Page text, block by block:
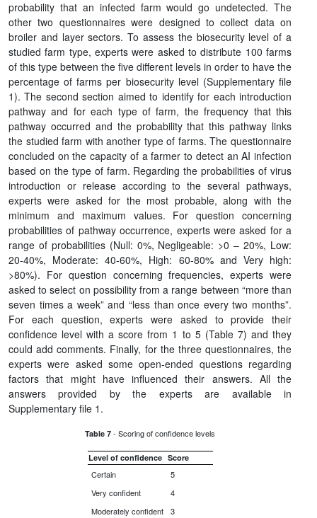
probability that an infected farm would go undetected. The
other two questionnaires were designed to collect data on
broiler and layer sectors. To assess the biosecurity level of a
studied farm type, experts were asked to distribute 100 farms
of this type between the five different levels in order to have the
percentage of farms per biosecurity level (Supplementary file
1). The second section aimed to identify for each introduction
pathway and for each type of farm, the frequency that this
pathway occurred and the probability that this pathway links
the studied farm with another type of farms. The questionnaire
concluded on the capacity of a farmer to detect an AI infection
based on the type of farm. Regarding the probabilities of virus
introduction or release according to the several pathways,
experts were asked for the most probable, along with the
minimum and maximum values. For question concerning
probabilities of pathway occurrence, experts were asked for a
range of probabilities (Null: 0%, Negligeable: >0 – 20%, Low:
20-40%, Moderate: 40-60%, High: 60-80% and Very high:
>80%). For question concerning frequencies, experts were
asked to select on possibility from a range between “more than
seven times a week” and “less than once every two months”.
For each question, experts were asked to provide their
confidence level with a score from 1 to 5 (Table 7) and they
could add comments. Finally, for the three questionnaires, the
experts were asked some open-ended questions regarding
factors that might have influenced their answers. All the
answers provided by the experts are available in
Supplementary file 1.
Table 7 - Scoring of confidence levels
Level of confidence Score
Certain
5
Very confident
4
Moderately confident
3